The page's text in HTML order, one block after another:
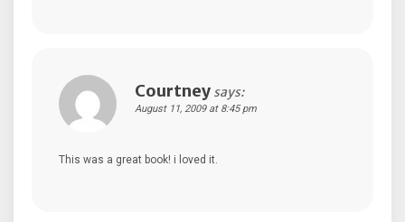
Courtney says:
August 11, 2009 at 8:45 pm
This was a great book! i loved it.